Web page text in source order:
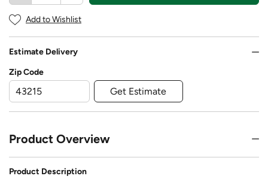
Add to Wishlist
Estimate Delivery
Zip Code
Get Estimate
Product Overview
Product Description